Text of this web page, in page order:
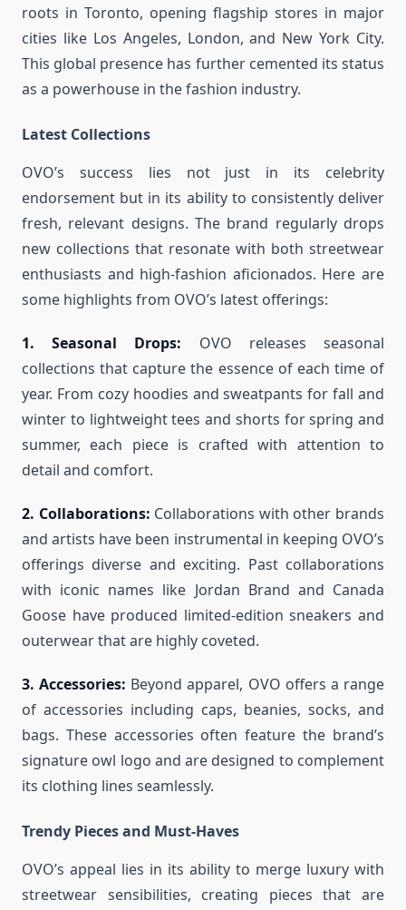
roots in Toronto, opening flagship stores in major
cities like Los Angeles, London, and New York City.
This global presence has further cemented its status
as a powerhouse in the fashion industry.
Latest Collections
OVO’s success lies not just in its celebrity
endorsement but in its ability to consistently deliver
fresh, relevant designs. The brand regularly drops
new collections that resonate with both streetwear
enthusiasts and high-fashion aficionados. Here are
some highlights from OVO’s latest offerings:
1. Seasonal Drops: OVO releases seasonal
collections that capture the essence of each time of
year. From cozy hoodies and sweatpants for fall and
winter to lightweight tees and shorts for spring and
summer, each piece is crafted with attention to
detail and comfort.
2. Collaborations: Collaborations with other brands
and artists have been instrumental in keeping OVO’s
offerings diverse and exciting. Past collaborations
with iconic names like Jordan Brand and Canada
Goose have produced limited-edition sneakers and
outerwear that are highly coveted.
3. Accessories: Beyond apparel, OVO offers a range
of accessories including caps, beanies, socks, and
bags. These accessories often feature the brand’s
signature owl logo and are designed to complement
its clothing lines seamlessly.
Trendy Pieces and Must-Haves
OVO’s appeal lies in its ability to merge luxury with
streetwear sensibilities, creating pieces that are